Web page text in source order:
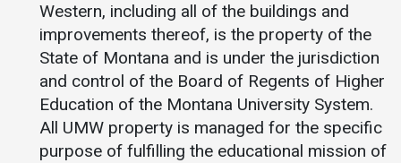
Western, including all of the buildings and
improvements thereof, is the property of the
State of Montana and is under the jurisdiction
and control of the Board of Regents of Higher
Education of the Montana University System.
All UMW property is managed for the specific
purpose of fulfilling the educational mission of